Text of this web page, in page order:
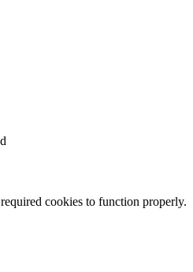
cookies to function properly.